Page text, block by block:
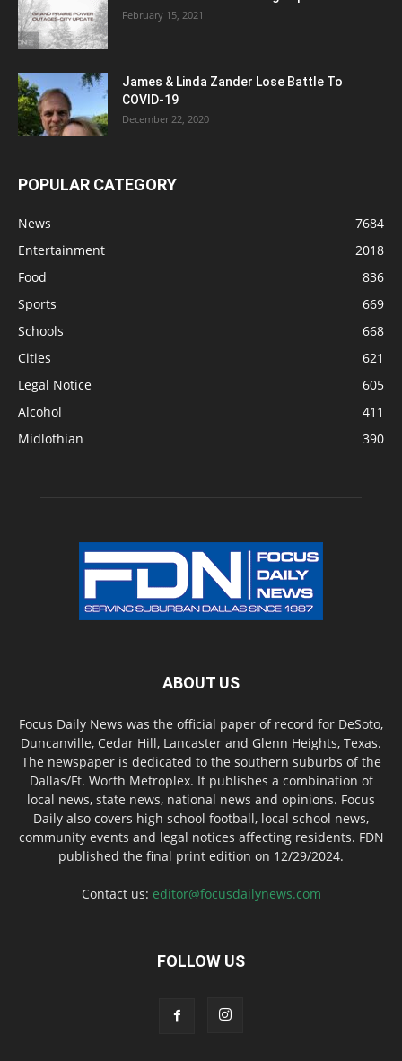
February 15, 2021
James & Linda Zander Lose Battle To
COVID-19
December 22, 2020
POPULAR CATEGORY
News
7684
Entertainment
2018
Food
836
Sports
669
Schools
668
Cities
621
Legal Notice
605
Alcohol
411
Midlothian
390
ABOUT US
Focus Daily News was the official paper of record for DeSoto,
Duncanville, Cedar Hill, Lancaster and Glenn Heights, Texas.
The newspaper is dedicated to the southern suburbs of the
Dallas/Ft. Worth Metroplex. It publishes a combination of
local news, state news, national news and opinions. Focus
Daily also covers high school football, local school news,
community events and legal notices affecting residents. FDN
published the final print edition on 12/29/2024.
Contact us: editor@focusdailynews.com
FOLLOW US